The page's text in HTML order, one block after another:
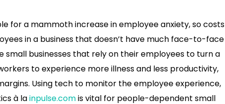
for a mammoth increase in employee anxiety, so costs
in a business that doesn’t have much face-to-face
businesses that rely on their employees to turn a
to experience more illness and less productivity,
Using tech to monitor the employee experience,
à lainpulse.comis vital for people-dependent small